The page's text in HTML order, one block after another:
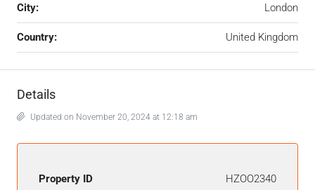
City: London
Country: United Kingdom
Details
Updated on November 20, 2024 at 12:18 am
Property ID HZOO2340